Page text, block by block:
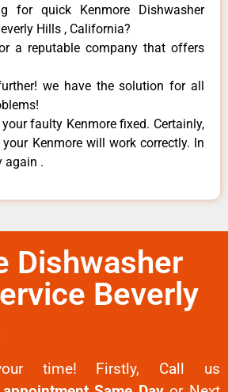
for quick Kenmore Dishwasher
Hills , California?
a reputable company that offers
we have the solution for all
faulty Kenmore fixed. Certainly,
Kenmore will work correctly. In
again .
Dishwasher
Beverly
time! Firstly, Call us